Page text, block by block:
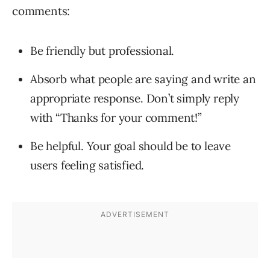
comments:
Be friendly but professional.
Absorb what people are saying and write an
appropriate response. Don’t simply reply
with “Thanks for your comment!”
Be helpful. Your goal should be to leave
users feeling satisfied.